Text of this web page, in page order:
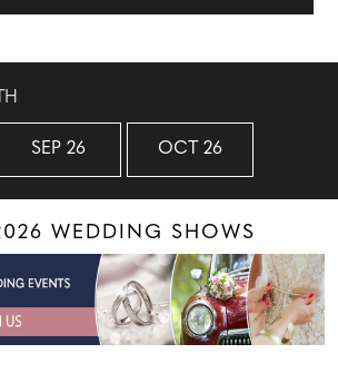
SEP 26 OCT 26
WEDDING SHOWS